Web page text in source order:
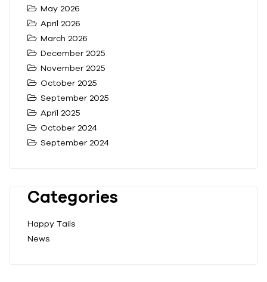
May 2026
April 2026
March 2026
December 2025
November 2025
October 2025
September 2025
April 2025
October 2024
September 2024
Categories
Happy Tails
News